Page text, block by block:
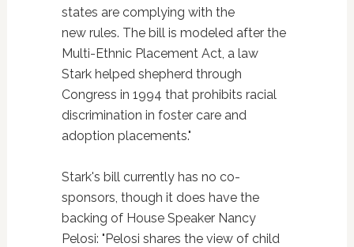
states are complying with the
new rules. The bill is modeled after the
Multi-Ethnic Placement Act, a law
Stark helped shepherd through
Congress in 1994 that prohibits racial
discrimination in foster care and
adoption placements."
Stark's bill currently has no co-
sponsors, though it does have the
backing of House Speaker Nancy
Pelosi: "Pelosi shares the view of child